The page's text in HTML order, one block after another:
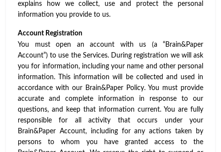
explains how we collect, use and protect the personal
information you provide to us.
Account Registration
You must open an account with us (a “Brain&Paper
Account”) to use the Services. During registration we will ask
you for information, including your name and other personal
information. This information will be collected and used in
accordance with our Brain&Paper Policy. You must provide
accurate and complete information in response to our
questions, and keep that information current. You are fully
responsible for all activity that occurs under your
Brain&Paper Account, including for any actions taken by
persons to whom you have granted access to the